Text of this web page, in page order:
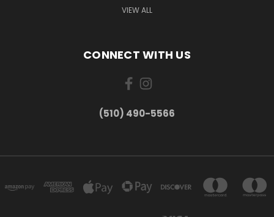
VIEW ALL
CONNECT WITH US
(510) 490-5566